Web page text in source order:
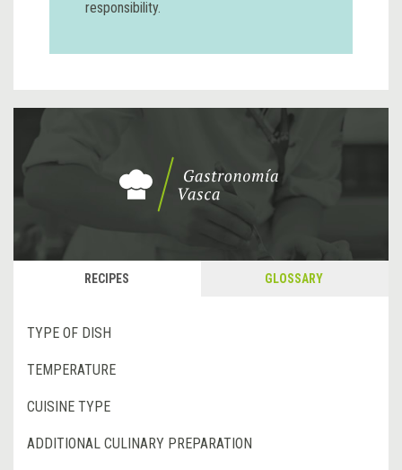
responsibility.
RECIPES GLOSSARY
TYPE OF DISH
TEMPERATURE
CUISINE TYPE
ADDITIONAL CULINARY PREPARATION